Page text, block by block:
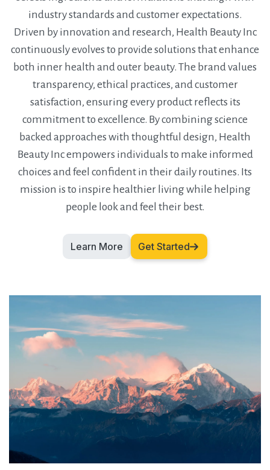
industry standards and customer expectations.
Driven by innovation and research, Health Beauty Inc
continuously evolves to provide solutions that enhance
both inner health and outer beauty. The brand values
transparency, ethical practices, and customer
satisfaction, ensuring every product reflects its
commitment to excellence. By combining science
backed approaches with thoughtful design, Health
Beauty Inc empowers individuals to make informed
choices and feel confident in their daily routines. Its
mission is to inspire healthier living while helping
people look and feel their best.
Learn More Get Started